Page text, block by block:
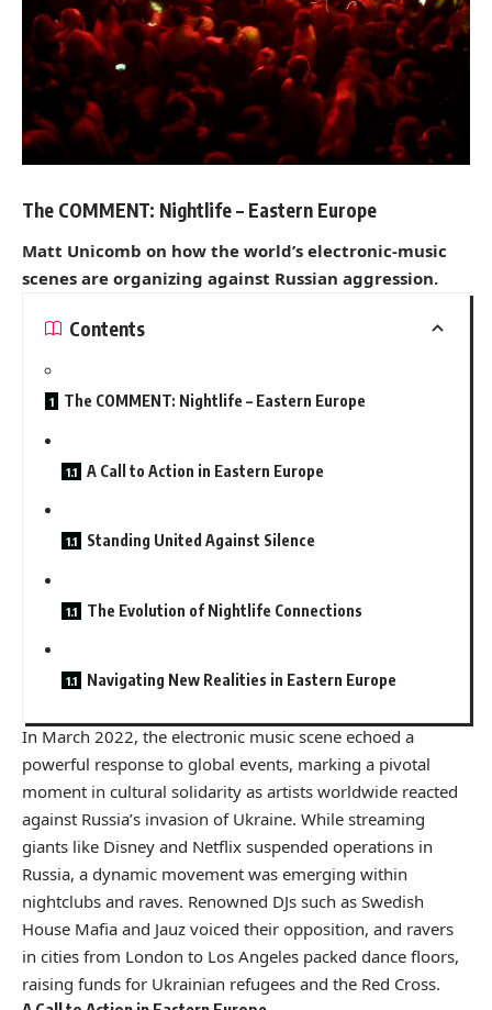
The COMMENT: Nightlife – Eastern Europe
Matt Unicomb on how the world’s electronic-music
scenes are organizing against Russian aggression.
Contents
The COMMENT: Nightlife – Eastern Europe
A Call to Action in Eastern Europe
Standing United Against Silence
The Evolution of Nightlife Connections
Navigating New Realities in Eastern Europe
In March 2022, the electronic music scene echoed a
powerful response to global events, marking a pivotal
moment in cultural solidarity as artists worldwide reacted
against Russia’s invasion of Ukraine. While streaming
giants like Disney and Netflix suspended operations in
Russia, a dynamic movement was emerging within
nightclubs and raves. Renowned DJs such as Swedish
House Mafia and Jauz voiced their opposition, and ravers
in cities from London to Los Angeles packed dance floors,
raising funds for Ukrainian refugees and the Red Cross.